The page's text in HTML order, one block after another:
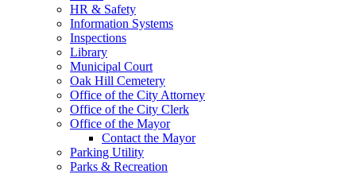
HR & Safety
Information Systems
Inspections
Library
Municipal Court
Oak Hill Cemetery
Office of the City Attorney
Office of the City Clerk
Office of the Mayor
Contact the Mayor
Parking Utility
Parks & Recreation